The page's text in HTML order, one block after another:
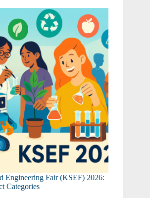
(KSEF)
2026
–
KSEF
2026
Project
Ideas
Engineering Fair (KSEF) 2026:
Categories